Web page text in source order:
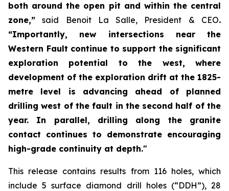
both around the open pit and within the central
zone,” said Benoit La Salle, President & CEO.
“Importantly, new intersections near the
Western Fault continue to support the significant
exploration potential to the west, where
development of the exploration drift at the 1825-
metre level is advancing ahead of planned
drilling west of the fault in the second half of the
year. In parallel, drilling along the granite
contact continues to demonstrate encouraging
high-grade continuity at depth."
This release contains results from 116 holes, which
include 5 surface diamond drill holes (“DDH”), 28